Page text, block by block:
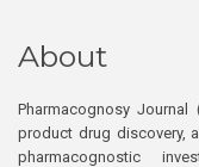
About
Pharmacognosy
product drug discovery,
pharmacognostic